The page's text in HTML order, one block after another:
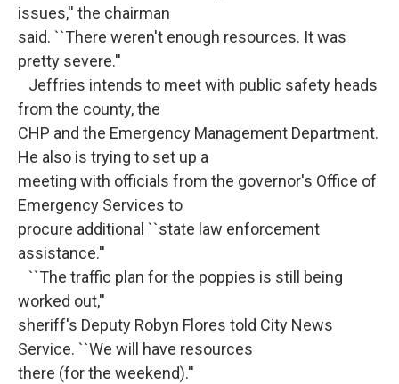
issues,'' the chairman
said. ``There weren't enough resources. It was
pretty severe.''
Jeffries intends to meet with public safety heads
from the county, the
CHP and the Emergency Management Department.
He also is trying to set up a
meeting with officials from the governor's Office of
Emergency Services to
procure additional ``state law enforcement
assistance.''
``The traffic plan for the poppies is still being
worked out,''
sheriff's Deputy Robyn Flores told City News
Service. ``We will have resources
there (for the weekend).''